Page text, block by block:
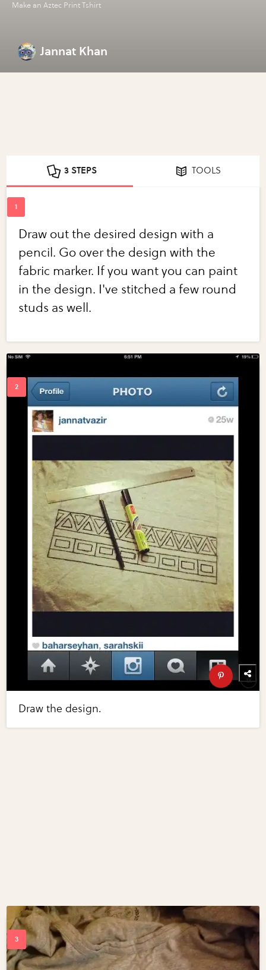
Make an Aztec Print Tshirt
Jannat Khan
3 STEPS TOOLS
Draw out the desired design with a
pencil. Go over the design with the
fabric marker. If you want you can paint
in the design. I've stitched a few round
studs as well.
Draw the design.